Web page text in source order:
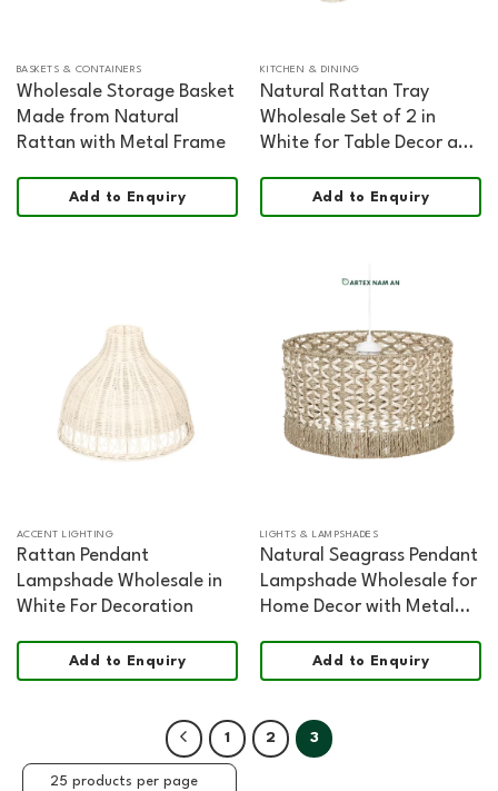
BASKETS & CONTAINERS
Wholesale Storage Basket
Made from Natural
Rattan with Metal Frame
Add to Enquiry
KITCHEN & DINING
Natural Rattan Tray
Wholesale Set of 2 in
White for Table Decor and
Add to Enquiry
ACCENT LIGHTING
Rattan Pendant
Lampshade Wholesale in
White For Decoration
Add to Enquiry
LIGHTS & LAMPSHADES
Natural Seagrass Pendant
Lampshade Wholesale for
Home Decor with Metal
Add to Enquiry
1 2 3